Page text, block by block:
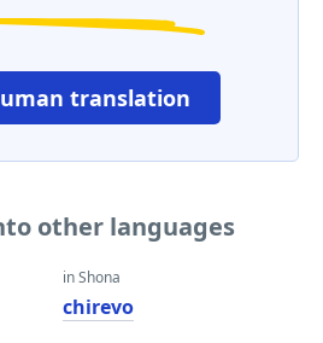
translation
other languages
in Shona
chirevo